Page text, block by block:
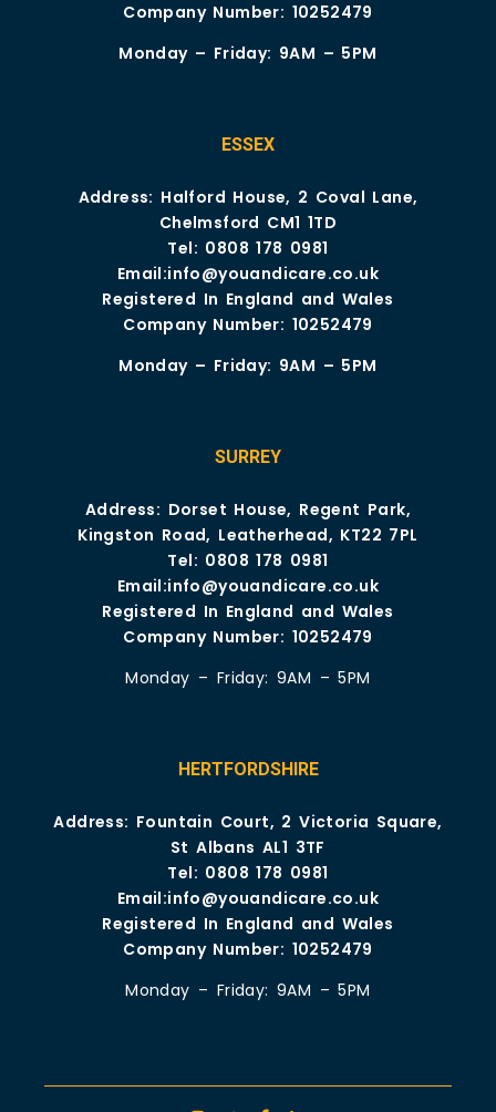
Company Number: 10252479
Monday – Friday: 9AM – 5PM
ESSEX
Address: Halford House, 2 Coval Lane,
Chelmsford CM1 1TD
Tel: 0808 178 0981
Email:info@youandicare.co.uk
Registered In England and Wales
Company Number: 10252479
Monday – Friday: 9AM – 5PM
SURREY
Address: Dorset House, Regent Park,
Kingston Road, Leatherhead, KT22 7PL
Tel: 0808 178 0981
Email:info@youandicare.co.uk
Registered In England and Wales
Company Number: 10252479
Monday – Friday: 9AM – 5PM
HERTFORDSHIRE
Address: Fountain Court, 2 Victoria Square,
St Albans AL1 3TF
Tel: 0808 178 0981
Email:info@youandicare.co.uk
Registered In England and Wales
Company Number: 10252479
Monday – Friday: 9AM – 5PM